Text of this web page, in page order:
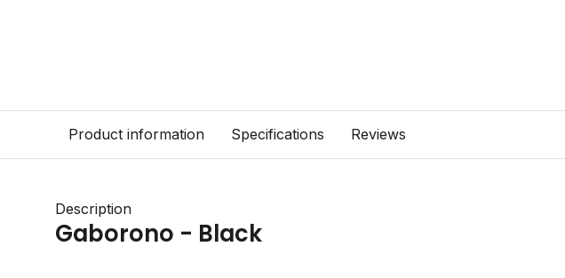
Product information Specifications Reviews
Description
Gaborono - Black